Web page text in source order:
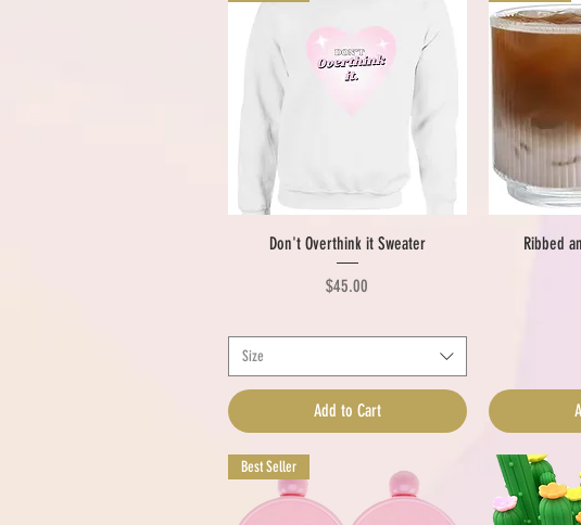
Quick View
Don't Overthink it Sweater
Price
$45.00
Size
Add to Cart
Ribbed
Best Seller